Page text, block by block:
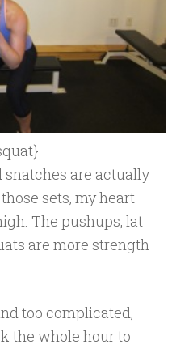
are actually
sets, my heart
The pushups, lat
are more strength
too complicated,
the whole hour to